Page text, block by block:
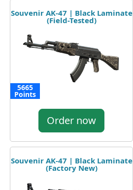
Souvenir AK-47 | Black Laminate
(Field-Tested)
5665
Points
Order now
Souvenir AK-47 | Black Laminate
(Factory New)